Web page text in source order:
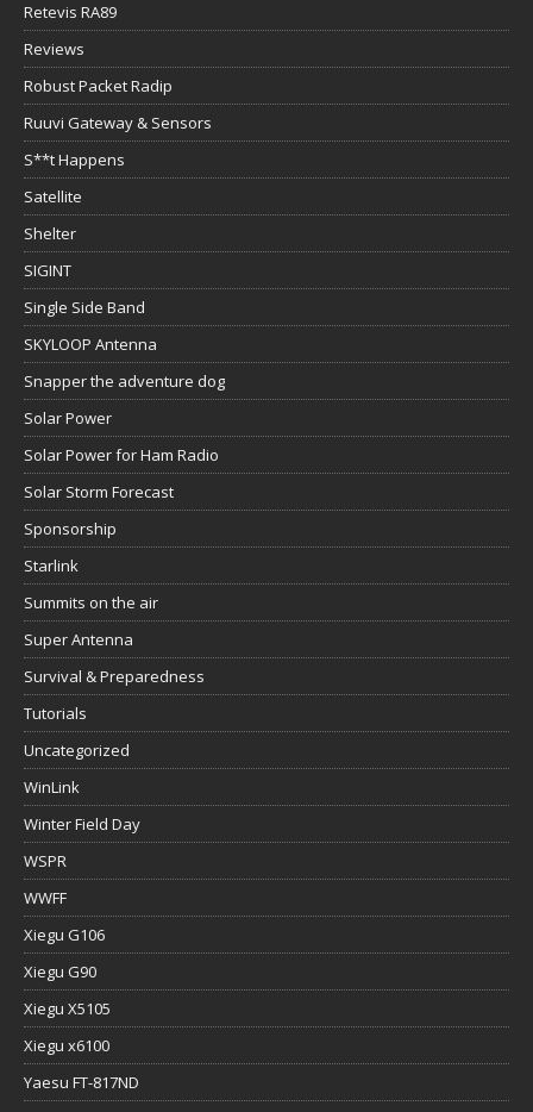
Retevis RA89
Reviews
Robust Packet Radip
Ruuvi Gateway & Sensors
S**t Happens
Satellite
Shelter
SIGINT
Single Side Band
SKYLOOP Antenna
Snapper the adventure dog
Solar Power
Solar Power for Ham Radio
Solar Storm Forecast
Sponsorship
Starlink
Summits on the air
Super Antenna
Survival & Preparedness
Tutorials
Uncategorized
WinLink
Winter Field Day
WSPR
WWFF
Xiegu G106
Xiegu G90
Xiegu X5105
Xiegu x6100
Yaesu FT-817ND